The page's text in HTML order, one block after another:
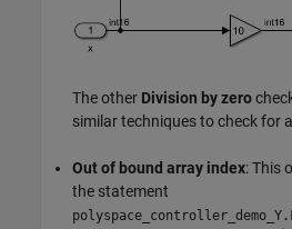
The other Division by zero
similar techniques to check for
Out of bound array index: This
the statement